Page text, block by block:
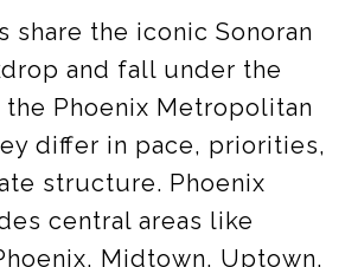
share the iconic Sonoran
and fall under the
Phoenix Metropolitan
differ in pace, priorities,
structure. Phoenix
central areas like
Midtown, Uptown,